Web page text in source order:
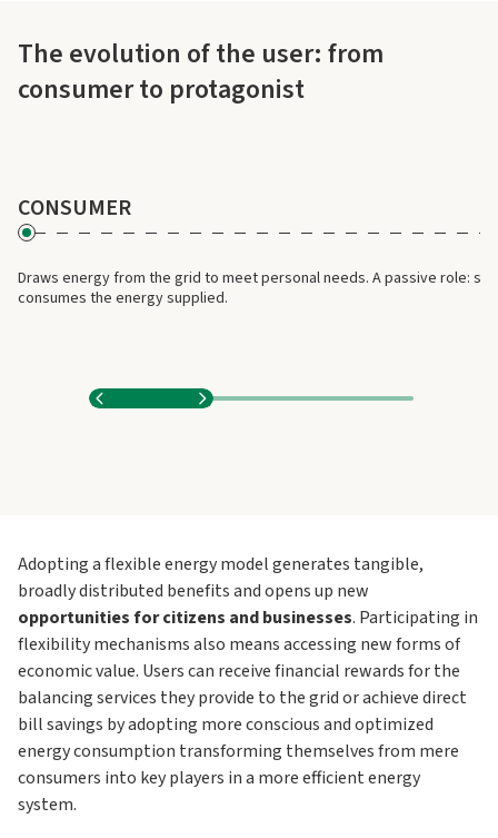
L'evoluzione dell'utente: da consumatore a protagonista
The evolution of the user: from
consumer to protagonist
CONSUMER
Draws energy from the grid to meet personal needs. A passive role:
consumes the energy supplied.
Adopting a flexible energy model generates tangible,
broadly distributed benefits and opens up new
opportunities for citizens and businesses. Participating in
flexibility mechanisms also means accessing new forms of
economic value. Users can receive financial rewards for the
balancing services they provide to the grid or achieve direct
bill savings by adopting more conscious and optimized
energy consumption transforming themselves from mere
consumers into key players in a more efficient energy
system.